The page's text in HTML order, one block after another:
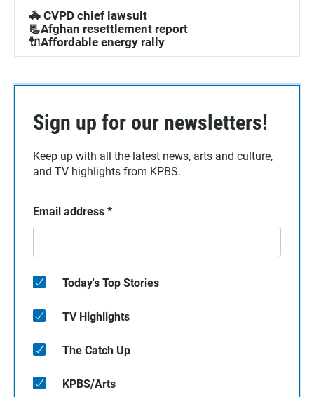
🚓 CVPD chief lawsuit
📃Afghan resettlement report
🔌Affordable energy rally
Sign up for our newsletters!
Keep up with all the latest news, arts and culture,
and TV highlights from KPBS.
Email address *
Today's Top Stories
TV Highlights
The Catch Up
KPBS/Arts